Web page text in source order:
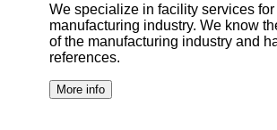
We specialize in facility services
manufacturing industry. We know
of the manufacturing industry and
references.